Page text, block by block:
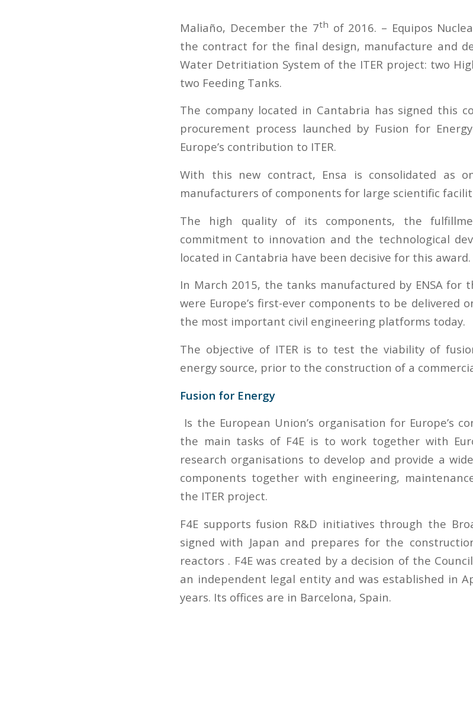
Maliaño, December the 7th of 2016. – Equipos
the contract for the final design, manufacture and
Water Detritiation System of the ITER project: two
two Feeding Tanks.
The company located in Cantabria has signed this
procurement process launched by Fusion for
Europe’s contribution to ITER.
With this new contract, Ensa is consolidated as
manufacturers of components for large scientific
The high quality of its components, the
commitment to innovation and the technological
located in Cantabria have been decisive for this award.
In March 2015, the tanks manufactured by ENSA for
were Europe’s first-ever components to be delivered
the most important civil engineering platforms today.
The objective of ITER is to test the viability of
energy source, prior to the construction of a
Fusion for Energy
Is the European Union’s organisation for Europe’s
the main tasks of F4E is to work together with
research organisations to develop and provide a
components together with engineering,
the ITER project.
F4E supports fusion R&D initiatives through the
signed with Japan and prepares for the
reactors . F4E was created by a decision of the
an independent legal entity and was established in
years. Its offices are in Barcelona, Spain.